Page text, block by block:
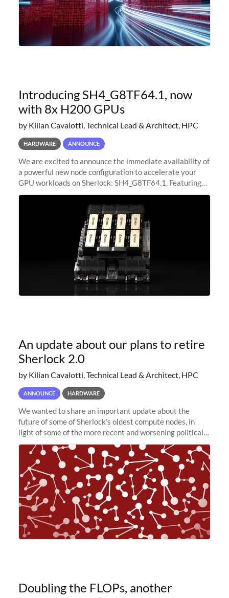
Introducing SH4_G8TF64.1, now
with 8x H200 GPUs
by Kilian Cavalotti, Technical Lead & Architect, HPC
HARDWARE ANNOUNCE
We are excited to announce the immediate availability of
a powerful new node configuration to accelerate your
GPU workloads on Sherlock: SH4_G8TF64.1. Featuring
8x NVIDIA H200 Tensor Core GPUs, this new
configuration delivers cutting-edge
An update about our plans to retire
Sherlock 2.0
by Kilian Cavalotti, Technical Lead & Architect, HPC
ANNOUNCE HARDWARE
We wanted to share an important update about the
future of some of Sherlock’s oldest compute nodes, in
light of some of the more recent and worsening political
and economic conditions. As many of you know, we had
planned to retire the
Doubling the FLOPs, another